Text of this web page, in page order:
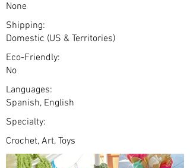
None
Shipping:
Domestic (US & Territories)
Eco-Friendly:
No
Languages:
Spanish, English
Specialty:
Crochet, Art, Toys